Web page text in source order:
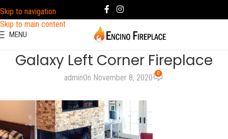
Skip to navigation
Skip to main content
MENU
Galaxy Left Corner Fireplace
adminOn November 8, 2020 0